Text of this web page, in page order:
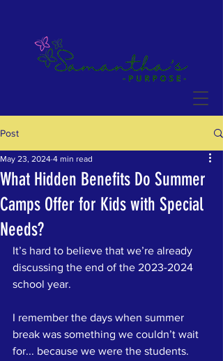
Post
What Hidden Benefits Do Summer
Camps Offer for Kids with Special
Needs?
May 23, 2024 4 min read
It’s hard to believe that we’re already
discussing the end of the 2023-2024
school year.
I remember the days when summer
break was something we couldn’t wait
for... because we were the students.